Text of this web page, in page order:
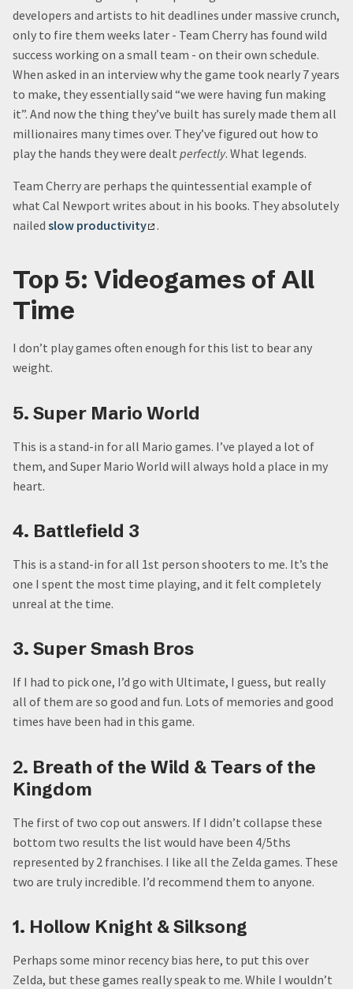
developers and artists to hit deadlines under massive crunch,
only to fire them weeks later - Team Cherry has found wild
success working on a small team - on their own schedule.
When asked in an interview why the game took nearly 7 years
to make, they essentially said “we were having fun making
it”. And now the thing they’ve built has surely made them all
millionaires many times over. They’ve figured out how to
play the hands they were dealt perfectly. What legends.
Team Cherry are perhaps the quintessential example of
what Cal Newport writes about in his books. They absolutely
nailed slow productivity .
Top 5: Videogames of All
Time
I don’t play games often enough for this list to bear any
weight.
5. Super Mario World
This is a stand-in for all Mario games. I’ve played a lot of
them, and Super Mario World will always hold a place in my
heart.
4. Battlefield 3
This is a stand-in for all 1st person shooters to me. It’s the
one I spent the most time playing, and it felt completely
unreal at the time.
3. Super Smash Bros
If I had to pick one, I’d go with Ultimate, I guess, but really
all of them are so good and fun. Lots of memories and good
times have been had in this game.
2. Breath of the Wild & Tears of the
Kingdom
The first of two cop out answers. If I didn’t collapse these
bottom two results the list would have been 4/5ths
represented by 2 franchises. I like all the Zelda games. These
two are truly incredible. I’d recommend them to anyone.
1. Hollow Knight & Silksong
Perhaps some minor recency bias here, to put this over
Zelda, but these games really speak to me. While I wouldn’t